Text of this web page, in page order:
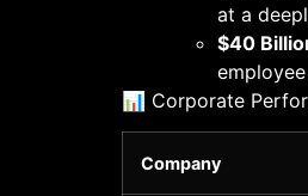
at a
$40
📊 Corporate
Company